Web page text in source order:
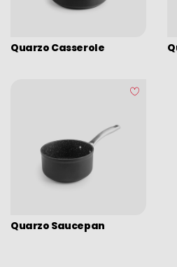
Eco disposable tableware
Quarzo Casserole
Quarzo Saucepan